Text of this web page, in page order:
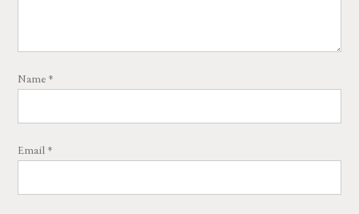
Name *
Email *